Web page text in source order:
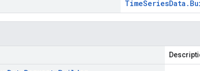
TimeSeriesData .